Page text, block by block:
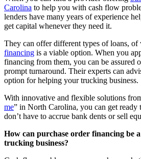
Carolina to help you with cash flow
lenders have many years of experience
get capital whenever they need it.
They can offer different types of loans, of
financing is a viable option. When you
financing from them, you can be assured
prompt turnaround. Their experts can
option for helping your trucking business.
With innovative and flexible solutions
me” in North Carolina, you can get ready
don’t have to accrue bank dents or sell
How can purchase order financing be
trucking business?